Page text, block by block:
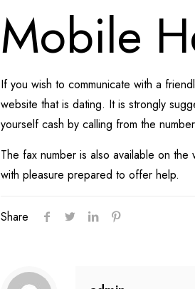
Mobile
If you wish to communicate with a
website that is dating. It is strongly
yourself cash by calling from the
The fax number is also available on
with pleasure prepared to offer help.
Share